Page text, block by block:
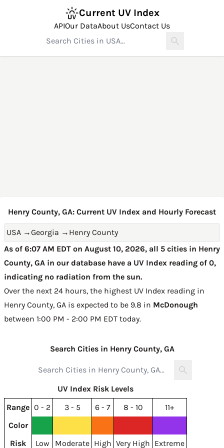
Current UV Index
APIOur DataAbout UsContact Us
Henry County, GA: Current UV Index and Hourly Forecast
USA →Georgia → Henry County
As of 6:07 AM EDT on August 10, 2026, all 5 cities in Henry
County, GA in our database have a UV Index reading of 0,
indicating no radiation from the sun.
Over the next 24 hours, the highest UV Index reading in
Henry County, GA is expected to be 9.8 in McDonough
between 1:00 PM - 2:00 PM EDT today.
Search Cities in Henry County, GA
UV Index Risk Levels
Range 0 - 2 3 - 5 6 - 7 8 - 10
11+
Color
Risk
Low Moderate High Very High Extreme